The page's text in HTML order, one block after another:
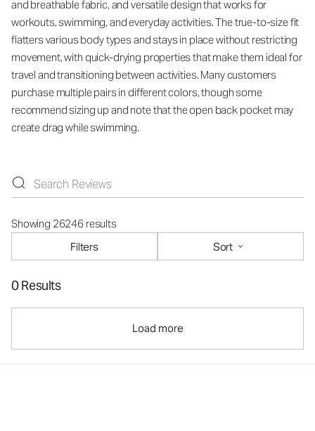
and breathable fabric, and versatile design that works for
workouts, swimming, and everyday activities. The true-to-size fit
flatters various body types and stays in place without restricting
movement, with quick-drying properties that make them ideal for
travel and transitioning between activities. Many customers
purchase multiple pairs in different colors, though some
recommend sizing up and note that the open back pocket may
create drag while swimming.
Showing 26246 results
Filters
Sort
0 Results
Load more